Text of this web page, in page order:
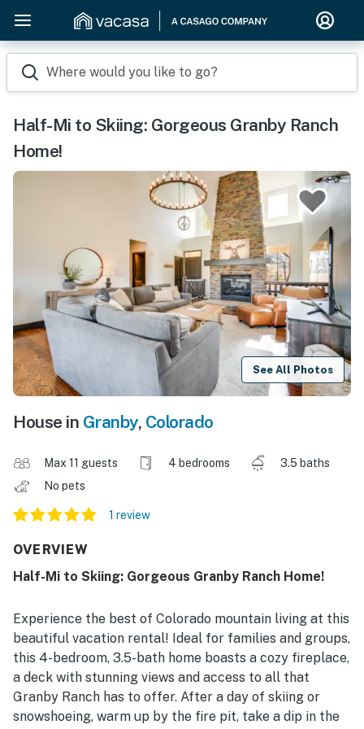
Where would you like to go?
Half-Mi to Skiing: Gorgeous Granby Ranch
Home!
See All Photos
House in Granby, Colorado
Max 11 guests 4 bedrooms
3.5 baths
No pets
1 review
OVERVIEW
Half-Mi to Skiing: Gorgeous Granby Ranch Home!
Experience the best of Colorado mountain living at this
beautiful vacation rental! Ideal for families and groups,
this 4-bedroom, 3.5-bath home boasts a cozy fireplace,
a deck with stunning views and access to all that
Granby Ranch has to offer. After a day of skiing or
snowshoeing, warm up by the fire pit, take a dip in the